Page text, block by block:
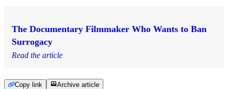
The Documentary Filmmaker Who Wants to Ban
Surrogacy
Read the article
Copy link Archive article